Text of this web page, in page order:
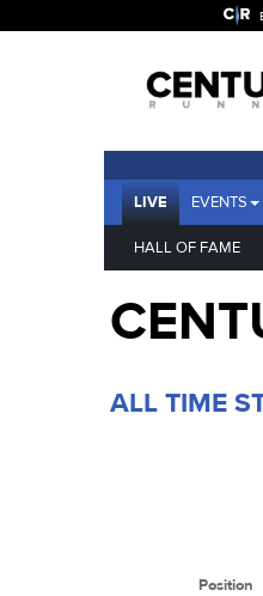
LIVE EVENTS
HALL OF FAME
ALL TIME
Position